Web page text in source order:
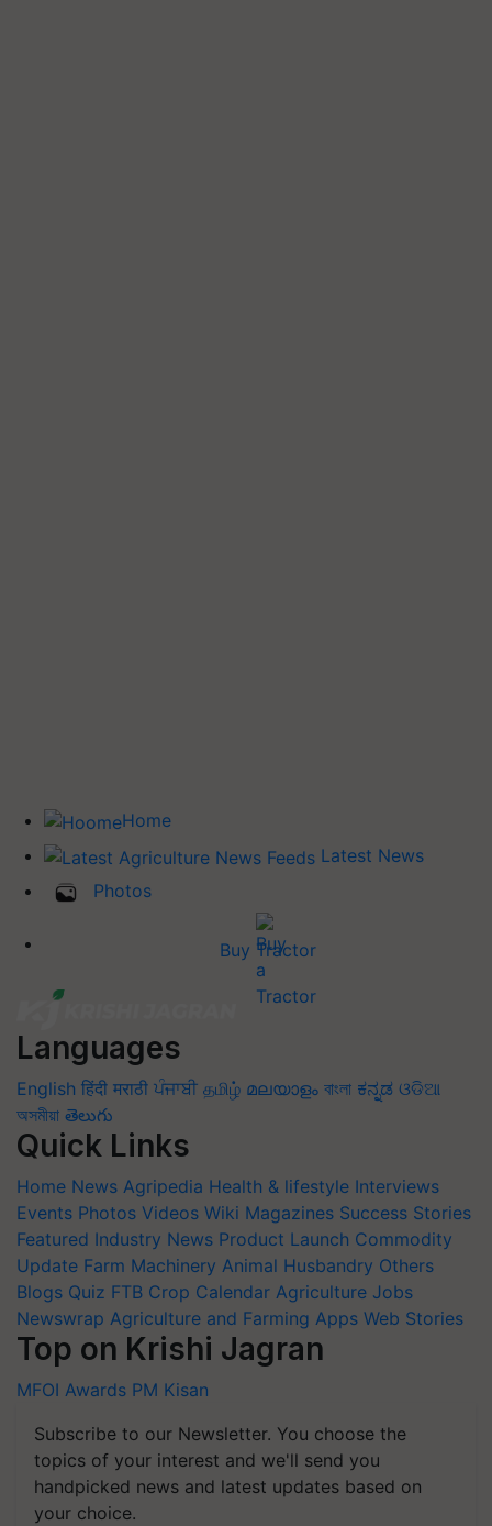
Home
Latest News
Photos
Buy Tractor
Languages
English हिंदी मराठी ਪੰਜਾਬੀ தமிழ் മലയാളം বাংলা ಕನ್ನಡ ଓଡିଆ
অসমীয়া తెలుగు
Quick Links
Home News Agripedia Health & lifestyle Interviews
Events Photos Videos Wiki Magazines Success Stories
Featured Industry News Product Launch Commodity
Update Farm Machinery Animal Husbandry Others
Blogs Quiz FTB Crop Calendar Agriculture Jobs
Newswrap Agriculture and Farming Apps Web Stories
Top on Krishi Jagran
MFOI Awards PM Kisan
Subscribe to our Newsletter. You choose the
topics of your interest and we'll send you
handpicked news and latest updates based on
your choice.